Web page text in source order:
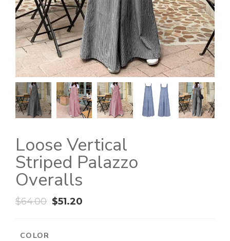
Loose Vertical
Striped Palazzo
Overalls
$64.00 $51.20
COLOR